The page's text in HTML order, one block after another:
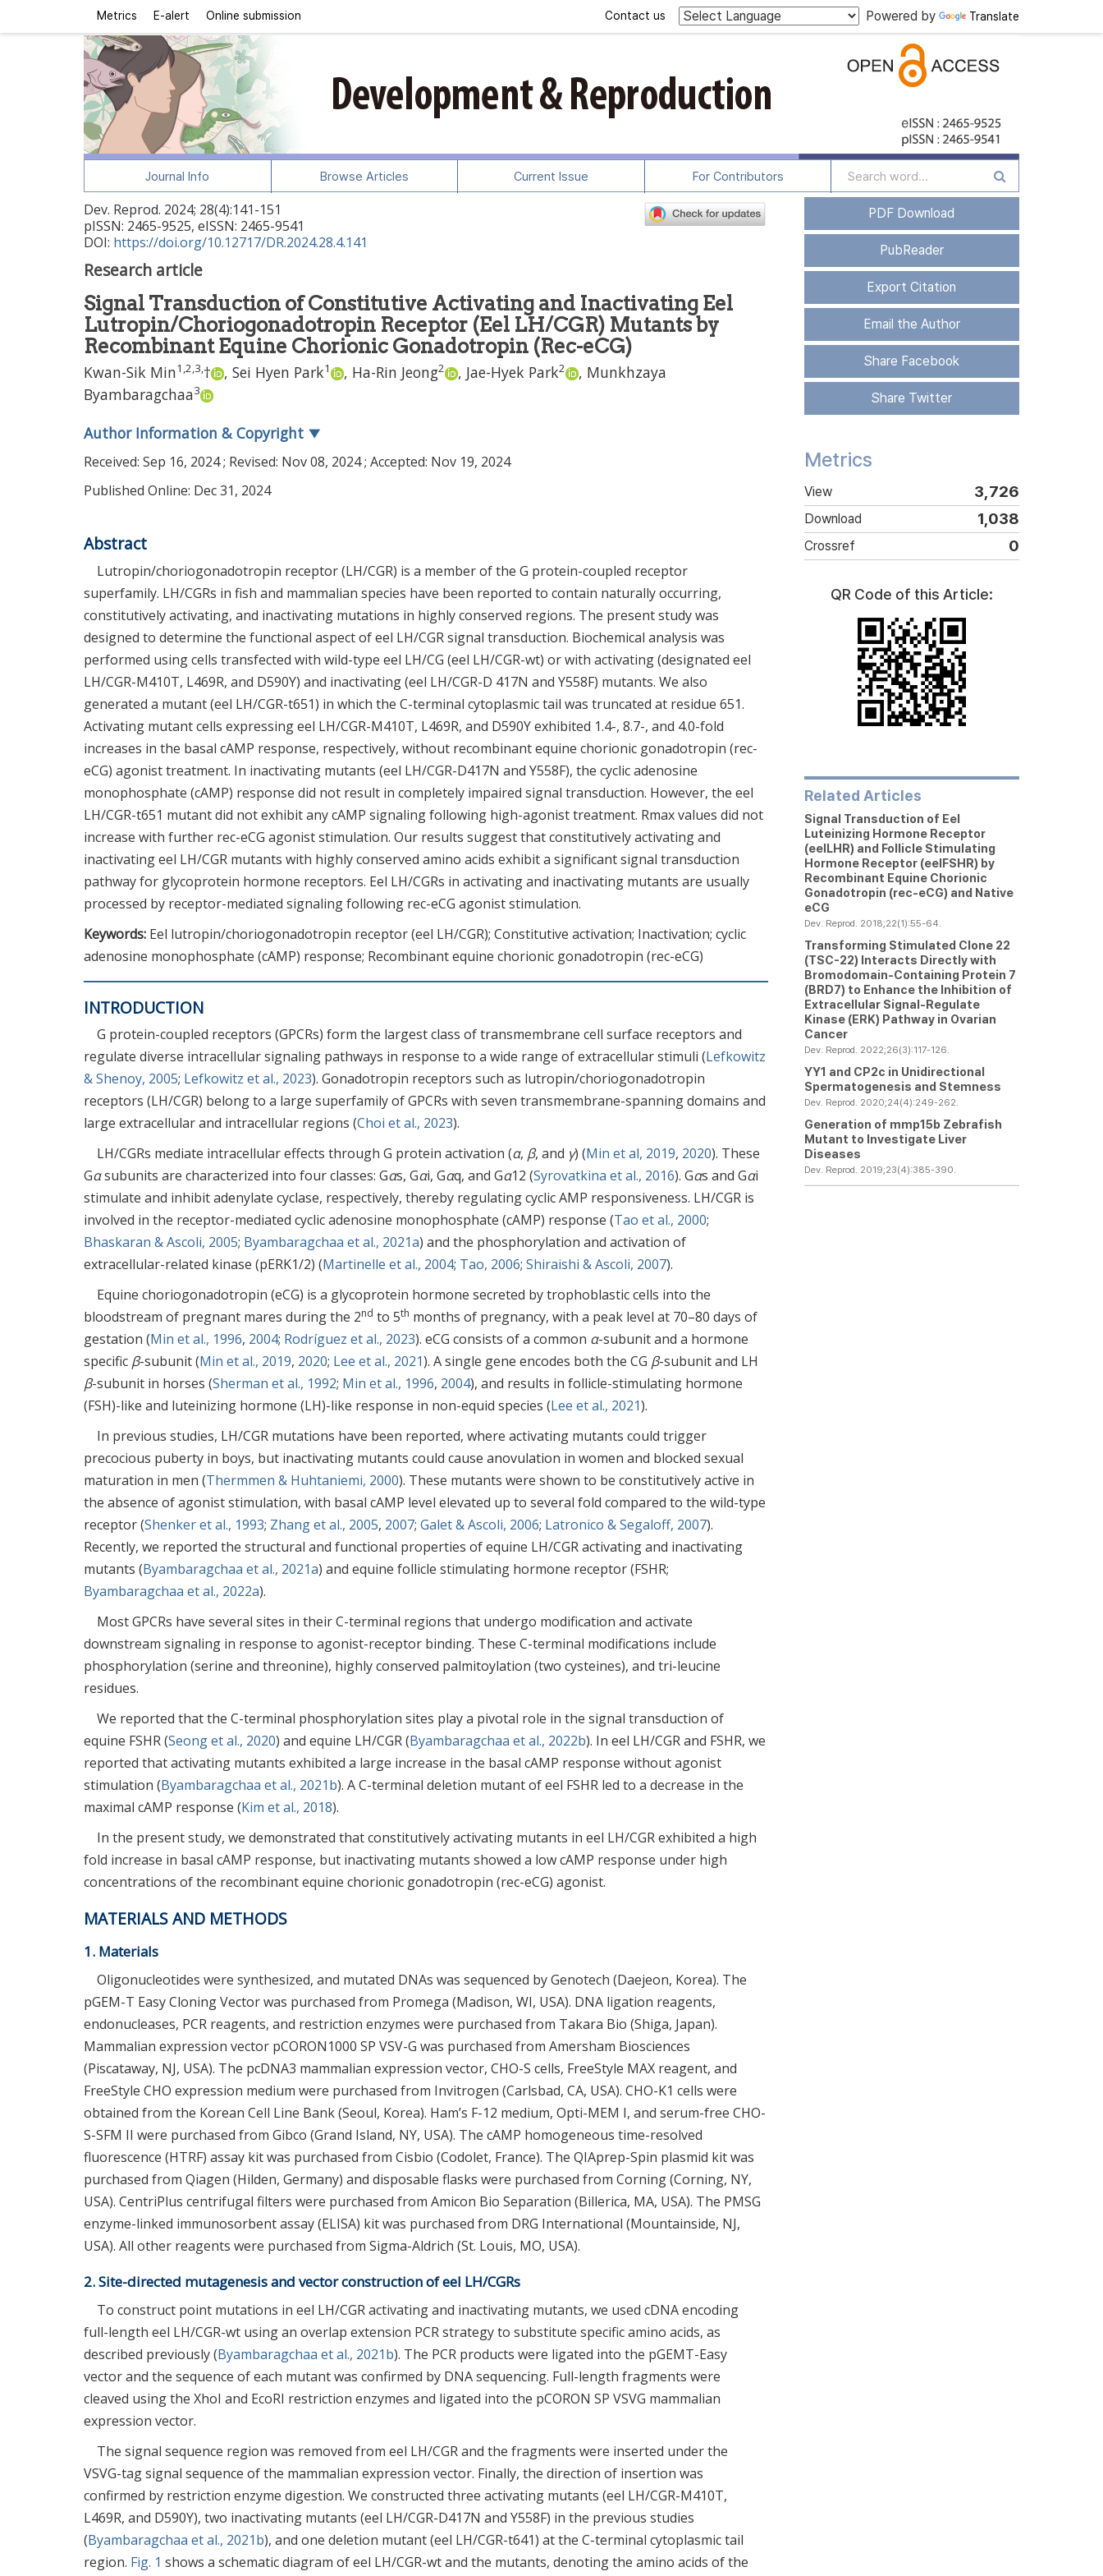
Metrics E-alert Online submission Powered by Translate
Contact us
Journal Info Browse Articles Current Issue For Contributors
Dev. Reprod. 2024; 28(4):141-151
pISSN: 2465-9525, eISSN: 2465-9541
DOI: https://doi.org/10.12717/DR.2024.28.4.141
Research article
Signal Transduction of Constitutive Activating and Inactivating Eel
Lutropin/Choriogonadotropin Receptor (Eel LH/CGR) Mutants by
Recombinant Equine Chorionic Gonadotropin (Rec-eCG)
Kwan-Sik Min1 ,2,3,† , Sei Hyen Park1 , Ha-Rin Jeong2 , Jae-Hyek Park2 , Munkhzaya
Byambaragchaa3
Author Information & Copyright ▼
Received: Sep 16, 2024; Revised: Nov 08, 2024; Accepted: Nov 19, 2024
Published Online: Dec 31, 2024
Abstract
Lutropin/choriogonadotropin receptor (LH/CGR) is a member of the G protein-coupled receptor
superfamily. LH/CGRs in fish and mammalian species have been reported to contain naturally occurring,
constitutively activating, and inactivating mutations in highly conserved regions. The present study was
designed to determine the functional aspect of eel LH/CGR signal transduction. Biochemical analysis was
performed using cells transfected with wild-type eel LH/CG (eel LH/CGR-wt) or with activating (designated eel
LH/CGR-M410T, L469R, and D590Y) and inactivating (eel LH/CGR-D 417N and Y558F) mutants. We also
generated a mutant (eel LH/CGR-t651) in which the C-terminal cytoplasmic tail was truncated at residue 651.
Activating mutant cells expressing eel LH/CGR-M410T, L469R, and D590Y exhibited 1.4-, 8.7-, and 4.0-fold
increases in the basal cAMP response, respectively, without recombinant equine chorionic gonadotropin (rec-
eCG) agonist treatment. In inactivating mutants (eel LH/CGR-D417N and Y558F), the cyclic adenosine
monophosphate (cAMP) response did not result in completely impaired signal transduction. However, the eel
LH/CGR-t651 mutant did not exhibit any cAMP signaling following high-agonist treatment. Rmax values did not
increase with further rec-eCG agonist stimulation. Our results suggest that constitutively activating and
inactivating eel LH/CGR mutants with highly conserved amino acids exhibit a significant signal transduction
pathway for glycoprotein hormone receptors. Eel LH/CGRs in activating and inactivating mutants are usually
processed by receptor-mediated signaling following rec-eCG agonist stimulation.
Keywords: Eel lutropin/choriogonadotropin receptor (eel LH/CGR); Constitutive activation; Inactivation; cyclic
adenosine monophosphate (cAMP) response; Recombinant equine chorionic gonadotropin (rec-eCG)
INTRODUCTION
G protein-coupled receptors (GPCRs) form the largest class of transmembrane cell surface receptors and
regulate diverse intracellular signaling pathways in response to a wide range of extracellular stimuli (Lefkowitz
& Shenoy, 2005; Lefkowitz et al., 2023). Gonadotropin receptors such as lutropin/choriogonadotropin
receptors (LH/CGR) belong to a large superfamily of GPCRs with seven transmembrane-spanning domains and
large extracellular and intracellular regions (Choi et al., 2023).
LH/CGRs mediate intracellular effects through G protein activation (α, β, and γ) (Min et al, 2019, 2020). These
Gαsubunits are characterized into four classes: Gαs, Gαi, Gαq, and Gα12 (Syrovatkina et al., 2016). Gαs and Gαi
stimulate and inhibit adenylate cyclase, respectively, thereby regulating cyclic AMP responsiveness. LH/CGR is
involved in the receptor-mediated cyclic adenosine monophosphate (cAMP) response (Tao et al., 2000;
Bhaskaran & Ascoli, 2005; Byambaragchaa et al., 2021a) and the phosphorylation and activation of
extracellular-related kinase (pERK1/2) (Martinelle et al., 2004; Tao, 2006; Shiraishi & Ascoli, 2007).
Equine choriogonadotropin (eCG) is a glycoprotein hormone secreted by trophoblastic cells into the
bloodstream of pregnant mares during the 2nd to 5th months of pregnancy, with a peak level at 70–80 days of
gestation (Min et al., 1996, 2004; Rodríguez et al., 2023). eCG consists of a common α-subunit and a hormone
specific β-subunit (Min et al., 2019, 2020; Lee et al., 2021). A single gene encodes both the CG β-subunit and LH
β-subunit in horses (Sherman et al., 1992; Min et al., 1996, 2004), and results in follicle-stimulating hormone
(FSH)-like and luteinizing hormone (LH)-like response in non-equid species (Lee et al., 2021).
In previous studies, LH/CGR mutations have been reported, where activating mutants could trigger
precocious puberty in boys, but inactivating mutants could cause anovulation in women and blocked sexual
maturation in men (Thermmen & Huhtaniemi, 2000). These mutants were shown to be constitutively active in
the absence of agonist stimulation, with basal cAMP level elevated up to several fold compared to the wild-type
receptor (Shenker et al., 1993; Zhang et al., 2005, 2007; Galet & Ascoli, 2006; Latronico & Segaloff, 2007).
Recently, we reported the structural and functional properties of equine LH/CGR activating and inactivating
mutants (Byambaragchaa et al., 2021a) and equine follicle stimulating hormone receptor (FSHR;
Byambaragchaa et al., 2022a).
Most GPCRs have several sites in their C-terminal regions that undergo modification and activate
downstream signaling in response to agonist-receptor binding. These C-terminal modifications include
phosphorylation (serine and threonine), highly conserved palmitoylation (two cysteines), and tri-leucine
residues.
We reported that the C-terminal phosphorylation sites play a pivotal role in the signal transduction of
equine FSHR (Seong et al., 2020) and equine LH/CGR (Byambaragchaa et al., 2022b). In eel LH/CGR and FSHR, we
reported that activating mutants exhibited a large increase in the basal cAMP response without agonist
stimulation (Byambaragchaa et al., 2021b). A C-terminal deletion mutant of eel FSHR led to a decrease in the
maximal cAMP response (Kim et al., 2018).
In the present study, we demonstrated that constitutively activating mutants in eel LH/CGR exhibited a high
fold increase in basal cAMP response, but inactivating mutants showed a low cAMP response under high
concentrations of the recombinant equine chorionic gonadotropin (rec-eCG) agonist.
MATERIALS AND METHODS
1. Materials
Oligonucleotides were synthesized, and mutated DNAs was sequenced by Genotech (Daejeon, Korea). The
pGEM-T Easy Cloning Vector was purchased from Promega (Madison, WI, USA). DNA ligation reagents,
endonucleases, PCR reagents, and restriction enzymes were purchased from Takara Bio (Shiga, Japan).
Mammalian expression vector pCORON1000 SP VSV-G was purchased from Amersham Biosciences
(Piscataway, NJ, USA). The pcDNA3 mammalian expression vector, CHO-S cells, FreeStyle MAX reagent, and
FreeStyle CHO expression medium were purchased from Invitrogen (Carlsbad, CA, USA). CHO-K1 cells were
obtained from the Korean Cell Line Bank (Seoul, Korea). Ham’s F-12 medium, Opti-MEM I, and serum-free CHO-
S-SFM II were purchased from Gibco (Grand Island, NY, USA). The cAMP homogeneous time-resolved
fluorescence (HTRF) assay kit was purchased from Cisbio (Codolet, France). The QIAprep-Spin plasmid kit was
purchased from Qiagen (Hilden, Germany) and disposable flasks were purchased from Corning (Corning, NY,
USA). CentriPlus centrifugal filters were purchased from Amicon Bio Separation (Billerica, MA, USA). The PMSG
enzyme-linked immunosorbent assay (ELISA) kit was purchased from DRG International (Mountainside, NJ,
USA). All other reagents were purchased from Sigma-Aldrich (St. Louis, MO, USA).
2. Site-directed mutagenesis and vector construction of eel LH/CGRs
To construct point mutations in eel LH/CGR activating and inactivating mutants, we used cDNA encoding
full-length eel LH/CGR-wt using an overlap extension PCR strategy to substitute specific amino acids, as
described previously (Byambaragchaa et al., 2021b). The PCR products were ligated into the pGEMT-Easy
vector and the sequence of each mutant was confirmed by DNA sequencing. Full-length fragments were
cleaved using the XhoI and EcoRI restriction enzymes and ligated into the pCORON SP VSVG mammalian
expression vector.
The signal sequence region was removed from eel LH/CGR and the fragments were inserted under the
VSVG-tag signal sequence of the mammalian expression vector. Finally, the direction of insertion was
confirmed by restriction enzyme digestion. We constructed three activating mutants (eel LH/CGR-M410T,
L469R, and D590Y), two inactivating mutants (eel LH/CGR-D417N and Y558F) in the previous studies
(Byambaragchaa et al., 2021b), and one deletion mutant (eel LH/CGR-t641) at the C-terminal cytoplasmic tail
region. Fig. 1 shows a schematic diagram of eel LH/CGR-wt and the mutants, denoting the amino acids of the
PDF Download
PubReader
Export Citation
Email the Author
Share Facebook
Share Twitter
Metrics
View 3,726
Download 1,038
Crossref 0
QR Code of this Article:
Related Articles
Signal Transduction of Eel
Luteinizing Hormone Receptor
(eelLHR) and Follicle Stimulating
Hormone Receptor (eelFSHR) by
Recombinant Equine Chorionic
Gonadotropin (rec-eCG) and Native
eCG
Dev. Reprod. 2018;22(1):55-64.
Transforming Stimulated Clone 22
(TSC-22) Interacts Directly with
Bromodomain-Containing Protein 7
(BRD7) to Enhance the Inhibition of
Extracellular Signal-Regulate
Kinase (ERK) Pathway in Ovarian
Cancer
Dev. Reprod. 2022;26(3):117-126.
YY1 and CP2c in Unidirectional
Spermatogenesis and Stemness
Dev. Reprod. 2020;24(4):249-262.
Generation of mmp15b Zebrafish
Mutant to Investigate Liver
Diseases
Dev. Reprod. 2019;23(4):385-390.